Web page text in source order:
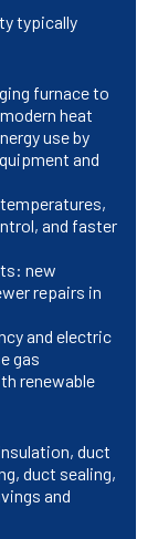
typically
furnace to
heat
use by
and
and faster
new
repairs in
and electric
gas
renewable
duct
duct sealing,
and